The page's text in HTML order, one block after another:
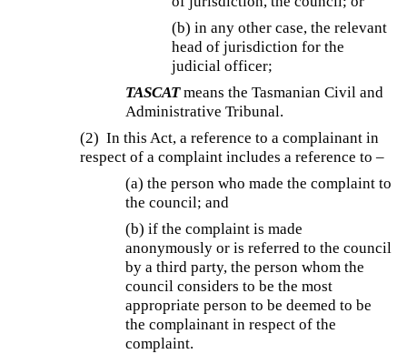
(b) in any other case, the relevant
head of jurisdiction for the
judicial officer;
TASCATmeans the Tasmanian Civil and
Administrative Tribunal.
(2) In this Act, a reference to a complainant in
respect of a complaint includes a reference to –
(a) the person who made the complaint to
the council; and
(b) if the complaint is made
anonymously or is referred to the council
by a third party, the person whom the
council considers to be the most
appropriate person to be deemed to be
the complainant in respect of the
complaint.